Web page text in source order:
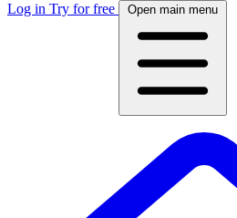
Log in Try for free Open main menu